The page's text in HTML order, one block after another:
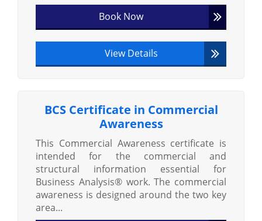
Book Now
View Details
BCS Certificate in Commercial
Awareness
This Commercial Awareness certificate is
intended for the commercial and
structural information essential for
Business Analysis® work. The commercial
awareness is designed around the two key
area...